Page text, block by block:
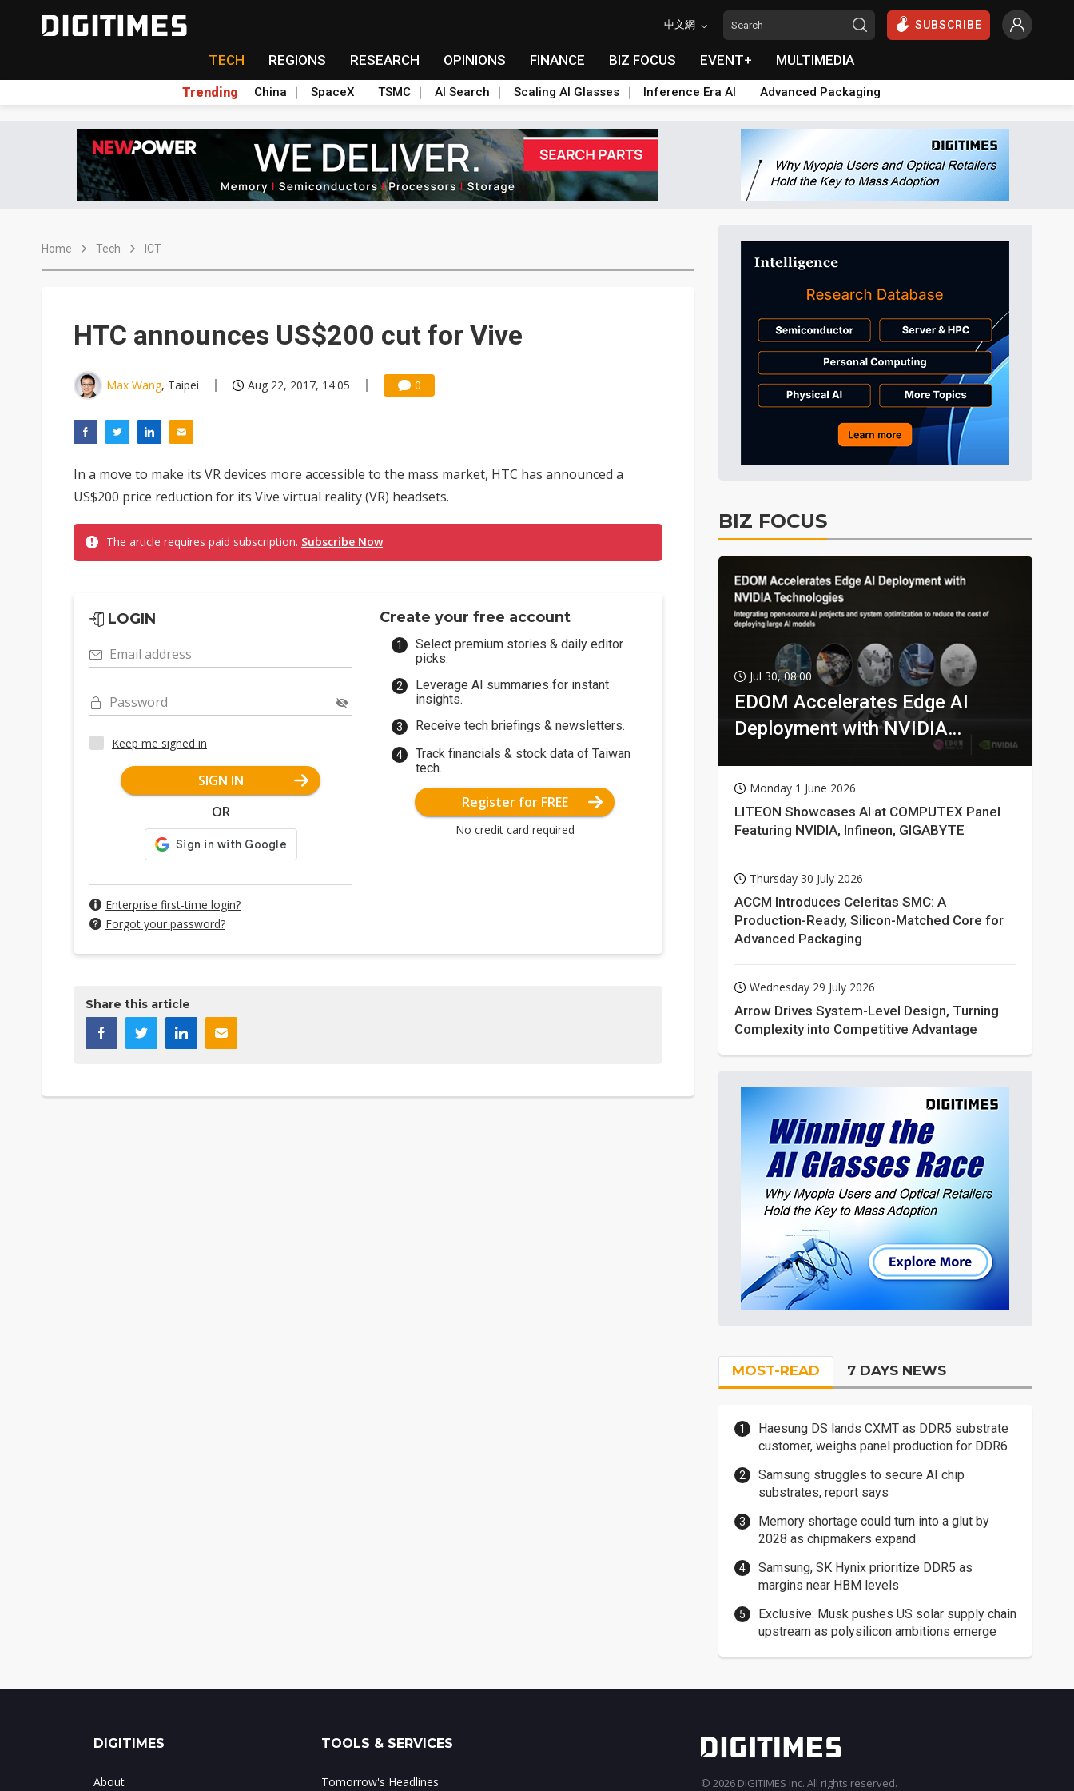
中文網 SUBSCRIBE
TECH REGIONS RESEARCH OPINIONS FINANCE BIZ FOCUS EVENT+ MULTIMEDIA
Trending China SpaceX TSMC AI Search Scaling AI Glasses Inference Era AI Advanced Packaging
Home Tech ICT
HTC announces US$200 cut for Vive
Max Wang, Taipei Aug 22, 2017, 14:05 0
In a move to make its VR devices more accessible to the mass market, HTC has announced a
US$200 price reduction for its Vive virtual reality (VR) headsets.
The article requires paid subscription. Subscribe Now
LOGIN
Email address
Password
Keep me signed in
SIGN IN
OR
Enterprise first-time login?
Forgot your password?
Create your free account
Select premium stories & daily editor
picks.
Leverage AI summaries for instant
insights.
Receive tech briefings & newsletters.
Track financials & stock data of Taiwan
tech.
Register for FREE
No credit card required
Share this article
BIZ FOCUS
Jul 30, 08:00
EDOM Accelerates Edge AI
Deployment with NVIDIA
Monday 1 June 2026
LITEON Showcases AI at COMPUTEX Panel
Featuring NVIDIA, Infineon, GIGABYTE
Thursday 30 July 2026
ACCM Introduces Celeritas SMC: A
Production-Ready, Silicon-Matched Core for
Advanced Packaging
Wednesday 29 July 2026
Arrow Drives System-Level Design, Turning
Complexity into Competitive Advantage
MOST-READ 7 DAYS NEWS
Haesung DS lands CXMT as DDR5 substrate
customer, weighs panel production for DDR6
Samsung struggles to secure AI chip
substrates, report says
Memory shortage could turn into a glut by
2028 as chipmakers expand
Samsung, SK Hynix prioritize DDR5 as
margins near HBM levels
Exclusive: Musk pushes US solar supply chain
upstream as polysilicon ambitions emerge
DIGITIMES
About
TOOLS & SERVICES
Tomorrow's Headlines © 2026 DIGITIMES Inc. All rights reserved.